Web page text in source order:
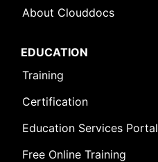
About Clouddocs
EDUCATION
Training
Certification
Education Services Portal
Free Online Training